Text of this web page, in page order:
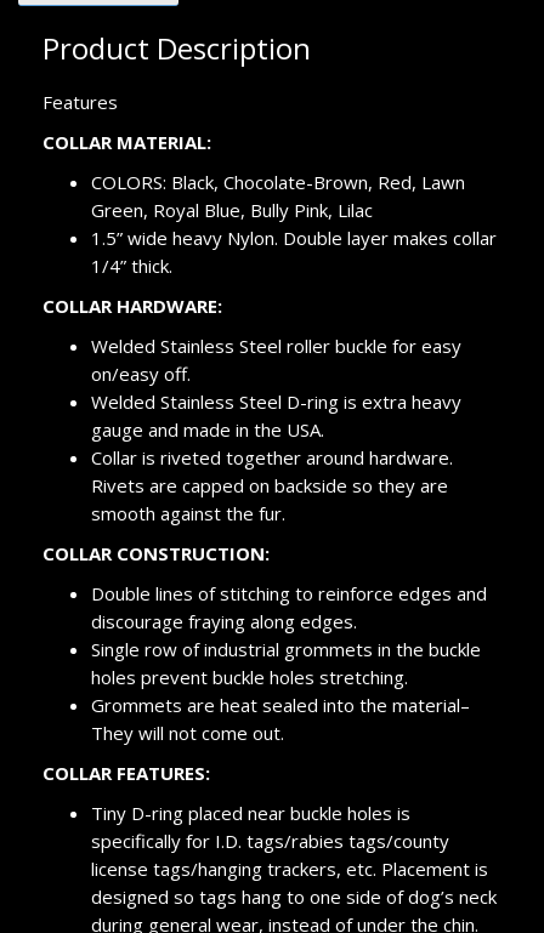
Product Description
Features
COLLAR MATERIAL:
COLORS: Black, Chocolate-Brown, Red, Lawn
Green, Royal Blue, Bully Pink, Lilac
1.5” wide heavy Nylon. Double layer makes collar
1/4” thick.
COLLAR HARDWARE:
Welded Stainless Steel roller buckle for easy
on/easy off.
Welded Stainless Steel D-ring is extra heavy
gauge and made in the USA.
Collar is riveted together around hardware.
Rivets are capped on backside so they are
smooth against the fur.
COLLAR CONSTRUCTION:
Double lines of stitching to reinforce edges and
discourage fraying along edges.
Single row of industrial grommets in the buckle
holes prevent buckle holes stretching.
Grommets are heat sealed into the material–
They will not come out.
COLLAR FEATURES:
Tiny D-ring placed near buckle holes is
specifically for I.D. tags/rabies tags/county
license tags/hanging trackers, etc. Placement is
designed so tags hang to one side of dog’s neck
during general wear, instead of under the chin.